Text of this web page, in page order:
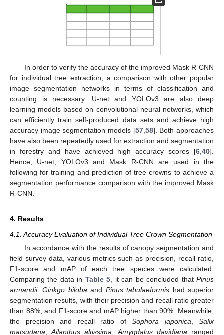
In order to verify the accuracy of the improved Mask R-CNN
for individual tree extraction, a comparison with other popular
image segmentation networks in terms of classification and
counting is necessary. U-net and YOLOv3 are also deep
learning models based on convolutional neural networks, which
can efficiently train self-produced data sets and achieve high
accuracy image segmentation models [57, 58]. Both approaches
have also been repeatedly used for extraction and segmentation
in forestry and have achieved high accuracy scores [6 40].
Hence, U-net, YOLOv3 and Mask R-CNN are used in the
following for training and prediction of tree crowns to achieve a
segmentation performance comparison with the improved Mask
R-CNN.
4. Results
4.1. Accuracy Evaluation of Individual Tree Crown Segmentation
In accordance with the results of canopy segmentation and
field survey data, various metrics such as precision, recall ratio,
F1-score and mAP of each tree species were calculated.
Comparing the data in Table 5, it can be concluded thatPinus
armandii, Ginkgo bilobaand Pinus tabulaeformis had superior
segmentation results, with their precision and recall ratio greater
than 88%, and F1-score and mAP higher than 90%. Meanwhile,
the precision and recall ratio of Sophora japonica, Salix
matsudana,Ailanthus altissima,Amygdalus davidiana ranged